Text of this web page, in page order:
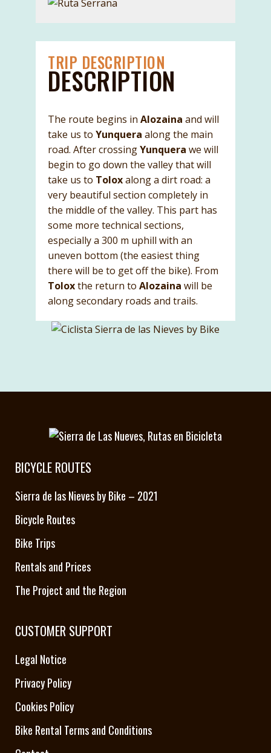
TRIP DESCRIPTION
DESCRIPTION
The route begins in Alozaina and will
take us to Yunquera along the main
road. After crossingYunquera we will
begin to go down the valley that will
take us to Toloxalong a dirt road: a
very beautiful section completely in
the middle of the valley. This part has
some more technical sections,
especially a 300 m uphill with an
uneven bottom (the easiest thing
there will be to get off the bike). From
Toloxthe return to Alozaina will be
along secondary roads and trails.
BICYCLE ROUTES
Sierra de las Nieves by Bike – 2021
Bicycle Routes
Bike Trips
Rentals and Prices
The Project and the Region
CUSTOMER SUPPORT
Legal Notice
Privacy Policy
Cookies Policy
Bike Rental Terms and Conditions